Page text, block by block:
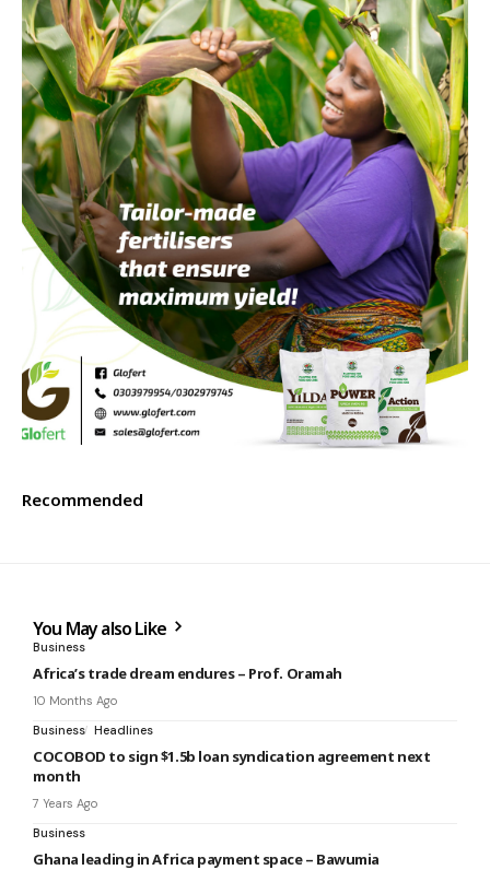
Recommended
You May also Like
Business
Africa’s trade dream endures – Prof. Oramah
10 Months Ago
Business Headlines
COCOBOD to sign $1.5b loan syndication agreement next
month
7 Years Ago
Business
Ghana leading in Africa payment space – Bawumia